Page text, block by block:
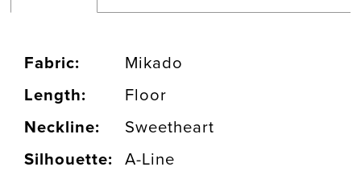
Fabric:
Mikado
Length:
Floor
Neckline:
Sweetheart
Silhouette:
A-Line